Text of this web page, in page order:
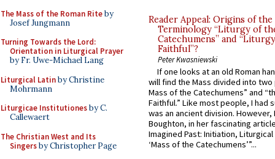
The Mass of the Roman Riteby
Josef Jungmann
Turning Towards the Lord:
Orientation in Liturgical Prayer
by Fr. Uwe-Michael Lang
Liturgical Latinby Christine
Mohrmann
Liturgicae Institutionesby C.
Callewaert
The Christian West and Its
Singersby Christopher Page
Reader Appeal: Origins of the
Terminology “Liturgy of
Catechumens” and
Faithful”?
Peter Kwasniewski
If one looks at an old Roman
will find the Mass divided into
Mass of the Catechumens” and
Faithful.” Like most people, I had
was an ancient division. However,
Boughton, in her fascinating
Imagined Past: Initiation,
‘Mass of the Catechumens’”...